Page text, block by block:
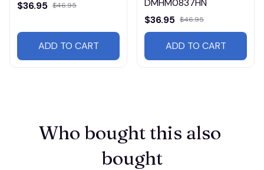
$36.95 $46.95
ADD TO CART
DMHM0837HN
$36.95 $46.95
ADD TO CART
Who bought this also
bought